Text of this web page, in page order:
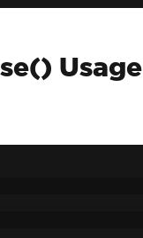
Usage